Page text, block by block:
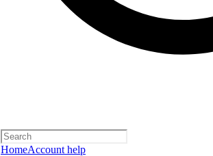
HomeAccount help